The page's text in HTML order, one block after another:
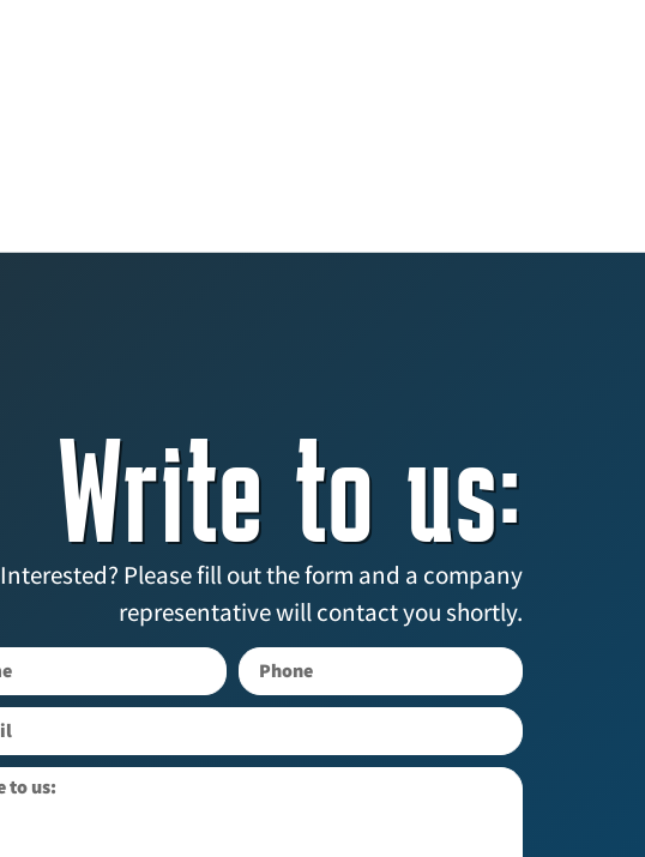
Write to us:
Interested? Please fill out the form and a company
representative will contact you shortly.